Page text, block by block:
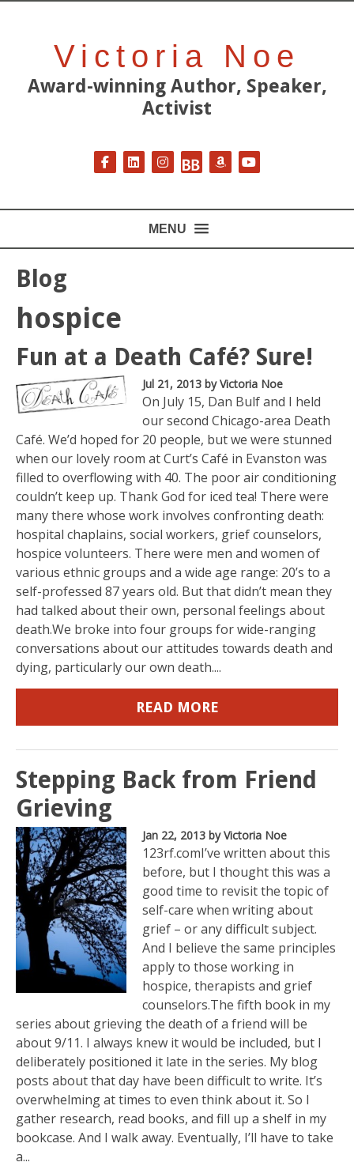
Victoria Noe
Award-winning Author, Speaker,
Activist
Follow on Facebook
Follow on LinkedIn
Follow on Instagram
Follow on BookBub
Follow on Amazon
Follow on
MENU
Blog
hospice
Fun at a Death Café? Sure!
Jul 21, 2013 by Victoria Noe
On July 15, Dan Bulf and I held
our second Chicago-area Death
Café. We’d hoped for 20 people, but we were stunned
when our lovely room at Curt’s Café in Evanston was
filled to overflowing with 40. The poor air conditioning
couldn’t keep up. Thank God for iced tea! There were
many there whose work involves confronting death:
hospital chaplains, social workers, grief counselors,
hospice volunteers. There were men and women of
various ethnic groups and a wide age range: 20’s to a
self-professed 87 years old. But that didn’t mean they
had talked about their own, personal feelings about
death.We broke into four groups for wide-ranging
conversations about our attitudes towards death and
dying, particularly our own death....
READ MORE
Stepping Back from Friend
Grieving
Jan 22, 2013 by Victoria Noe
123rf.comI’ve written about this
before, but I thought this was a
good time to revisit the topic of
self-care when writing about
grief – or any difficult subject.
And I believe the same principles
apply to those working in
hospice, therapists and grief
counselors.The fifth book in my
series about grieving the death of a friend will be
about 9/11. I always knew it would be included, but I
deliberately positioned it late in the series. My blog
posts about that day have been difficult to write. It’s
overwhelming at times to even think about it. So I
gather research, read books, and fill up a shelf in my
bookcase. And I walk away. Eventually, I’ll have to take
a...